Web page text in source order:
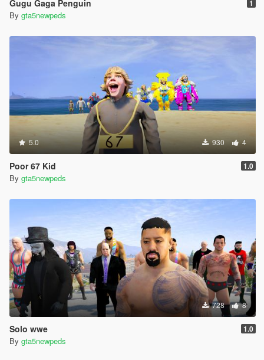
Gugu Gaga Penguin 1
By gta5newpeds
5.0 930 4
Poor 67 Kid 1.0
By gta5newpeds
728 8
Solo wwe 1.0
By gta5newpeds